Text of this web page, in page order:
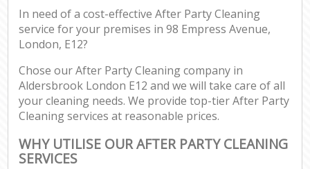
In need of a cost-effective After Party Cleaning
service for your premises in 98 Empress Avenue,
London, E12?
Chose our After Party Cleaning company in
Aldersbrook London E12 and we will take care of all
your cleaning needs. We provide top-tier After Party
Cleaning services at reasonable prices.
WHY UTILISE OUR AFTER PARTY CLEANING
SERVICES